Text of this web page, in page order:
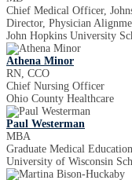
Chief Medical Officer,
Director, Physician
John Hopkins University
Athena Minor
RN, CCO
Chief Nursing Officer
Ohio County Healthcare
Paul Westerman
MBA
Graduate Medical
University of Wisconsin